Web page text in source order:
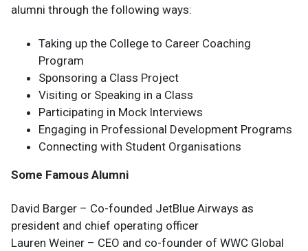
alumni through the following ways:
Taking up the College to Career Coaching
Program
Sponsoring a Class Project
Visiting or Speaking in a Class
Participating in Mock Interviews
Engaging in Professional Development Programs
Connecting with Student Organisations
Some Famous Alumni
David Barger – Co-founded JetBlue Airways as
president and chief operating officer
Lauren Weiner – CEO and co-founder of WWC Global